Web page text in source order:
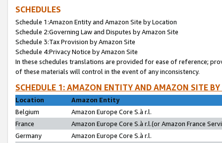
SCHEDULES
Schedule 1:Amazon Entity and Amazon Site by Location
Schedule 2:Governing Law and Disputes by Amazon Site
Schedule 3:Tax Provision by Amazon Site
Schedule 4:Privacy Notice by Amazon Site
In these schedules translations are provided for ease of reference;
of these materials will control in the event of any inconsistency.
SCHEDULE 1: AMAZON ENTITY AND AMAZON SITE
Location
Amazon Entity
Belgium
Amazon Europe Core S.à r.l.
France
Amazon Europe Core S.à r.l.(or Amazon France
Germany
Amazon Europe Core S.à r.l.